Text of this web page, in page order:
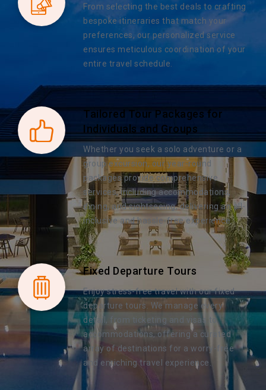
From selecting the best deals to crafting
bespoke itineraries that match your
preferences, our personalized service
ensures meticulous coordination of your
entire travel schedule.
Tailored Tour Packages for
Individuals and Groups
Whether you seek a solo adventure or a
group excursion, our year-round
packages provide comprehensive
services, including accommodations,
dining, and sightseeing, delivering an all-
inclusive and hassle-free experience.
Fixed Departure Tours
Enjoy stress-free travel with our fixed
departure tours. We manage every
detail, from ticketing and visas to
accommodations, offering a curated
array of destinations for a worry-free
and enriching travel experience.